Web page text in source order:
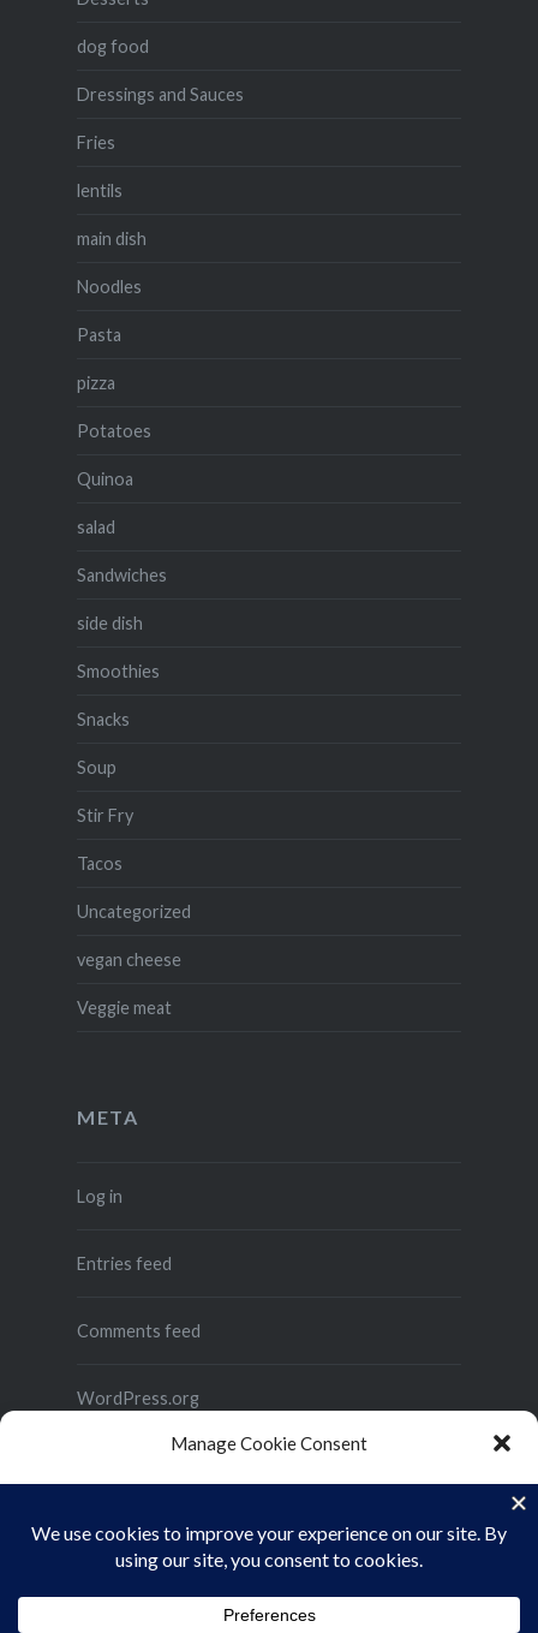
Manage Cookie Consent
allow us to process data such as browsing behavior or unique IDs on this site.
Not consenting or withdrawing consent, may adversely affect certain
dog food
Dressings and Sauces
Fries
lentils
main dish
Noodles
Pasta
pizza
Potatoes
Quinoa
salad
Sandwiches
side dish
Smoothies
Snacks
Soup
Stir Fry
Tacos
Uncategorized
vegan cheese
Veggie meat
META
Log in
Entries feed
Comments feed
WordPress.org